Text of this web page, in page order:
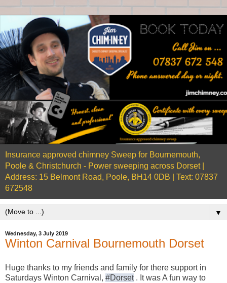
Insurance approved chimney Sweep for Bournemouth,
Poole & Christchurch - Power sweeping across Dorset |
Address: 15 Belmont Road, Poole, BH14 0DB | Text: 07837
672548
▼
Wednesday, 3 July 2019
Winton Carnival Bournemouth Dorset
Huge thanks to my friends and family for there support in
Saturdays Winton Carnival, #Dorset. It was A fun way to